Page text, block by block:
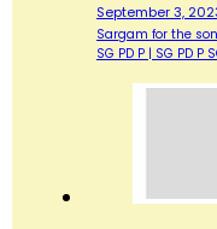
September 3,
Sargam for the
SG PD P | SG PD